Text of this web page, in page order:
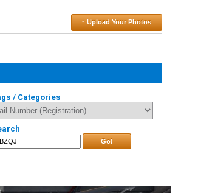
↑ Upload Your Photos
/ Categories
Go!